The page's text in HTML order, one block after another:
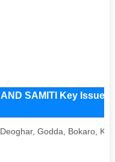
SAMITI Key
Godda, Bokaro,